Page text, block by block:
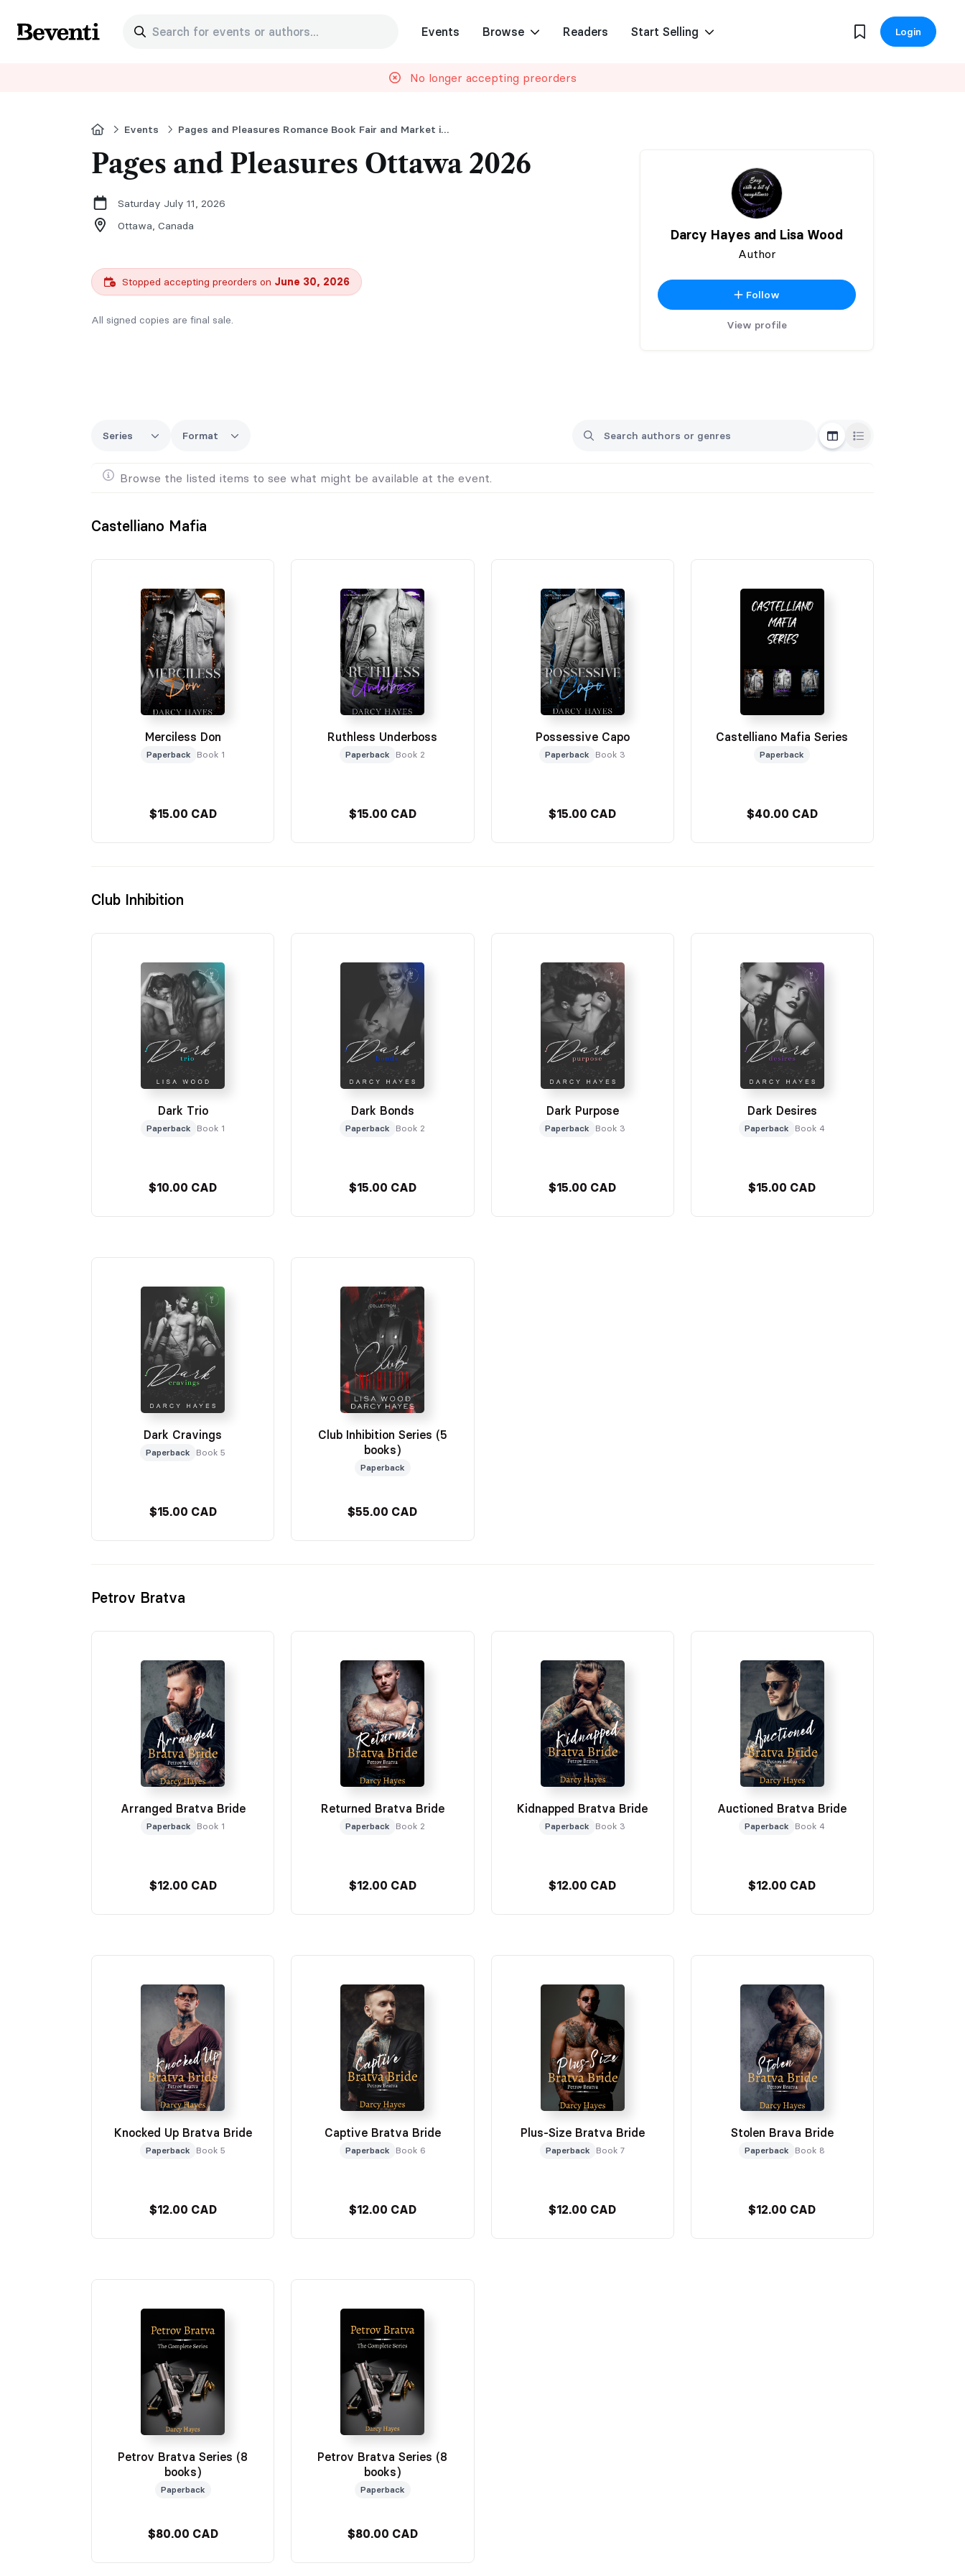
Beventi
Search for events or authors... Events Browse Readers Start Selling Login
No longer accepting preorders
HomeEvents Pages and Pleasures Romance Book Fair and Market in Ottawa
Darcy Hayes and Lisa Wood
Author
Follow
View profile
Pages and Pleasures Ottawa 2026
Saturday July 11, 2026
Ottawa, Canada
Stopped accepting preorders on June 30, 2026
All signed copies are final sale.
Series Format
Grid ViewList View
Browse the listed items to see what might be available at the event.
Castelliano Mafia
Merciless Don
Paperback Book 1
$15.00 CAD
Ruthless Underboss
Paperback Book 2
$15.00 CAD
Possessive Capo
Paperback Book 3
$15.00 CAD
Castelliano Mafia Series
Paperback
$40.00 CAD
Club Inhibition
Dark Trio
Paperback Book 1
$10.00 CAD
Dark Bonds
Paperback Book 2
$15.00 CAD
Dark Purpose
Paperback Book 3
$15.00 CAD
Dark Desires
Paperback Book 4
$15.00 CAD
Dark Cravings
Paperback Book 5
$15.00 CAD
Club Inhibition Series (5
books)
Paperback
$55.00 CAD
Petrov Bratva
Arranged Bratva Bride
Paperback Book 1
$12.00 CAD
Returned Bratva Bride
Paperback Book 2
$12.00 CAD
Kidnapped Bratva Bride
Paperback Book 3
$12.00 CAD
Auctioned Bratva Bride
Paperback Book 4
$12.00 CAD
Knocked Up Bratva Bride
Paperback Book 5
$12.00 CAD
Captive Bratva Bride
Paperback Book 6
$12.00 CAD
Plus-Size Bratva Bride
Paperback Book 7
$12.00 CAD
Stolen Brava Bride
Paperback Book 8
$12.00 CAD
Petrov Bratva Series (8
books)
Paperback
$80.00 CAD
Petrov Bratva Series (8
books)
Paperback
$80.00 CAD